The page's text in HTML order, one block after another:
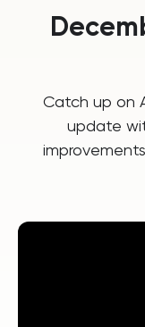
Catch up on
update